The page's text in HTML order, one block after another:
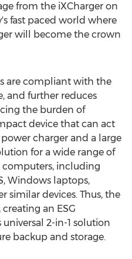
from the iXCharger on
fast paced world where
will become the crown
are compliant with the
and further reduces
the burden of
device that can act
charger and a large
for a wide range of
including
Windows laptops,
similar devices. Thus, the
an ESG
2-in-1 solution
backup and storage.